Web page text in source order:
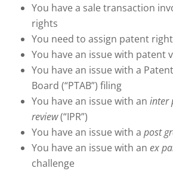
You have a sale transaction
rights
You need to assign patent
You have an issue with patent
You have an issue with a
Board (“PTAB”) filing
You have an issue with aninter
review(“IPR”)
You have an issue with apost
You have an issue with anex
challenge